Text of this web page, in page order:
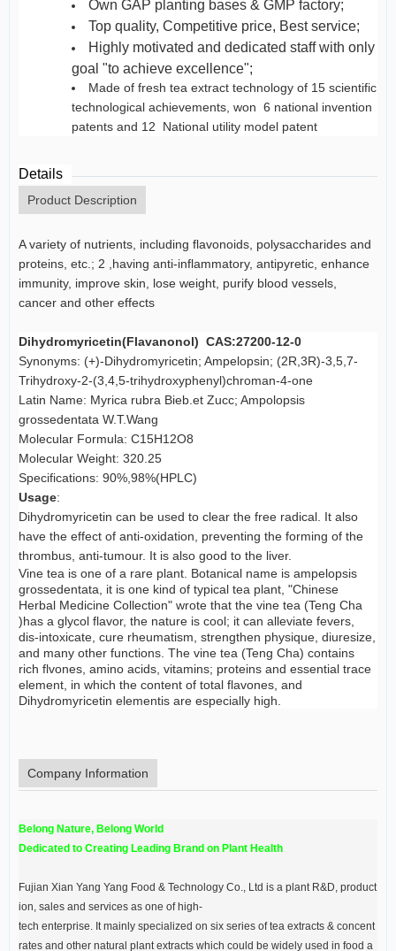
Own GAP planting bases & GMP factory;
Top quality, Competitive price, Best service;
Highly motivated and dedicated staff with only
goal "to achieve excellence";
Made of fresh tea extract technology of 15 scientific
technological achievements, won 6 national invention
patents and 12 National utility model patent
Details
Product Description
A variety of nutrients, including flavonoids, polysaccharides and
proteins, etc.; 2 ,having anti-inflammatory, antipyretic, enhance
immunity, improve skin, lose weight, purify blood vessels,
cancer and other effects
Dihydromyricetin(Flavanonol) CAS:27200-12-0
Synonyms: (+)-Dihydromyricetin; Ampelopsin; (2R,3R)-3,5,7-
Trihydroxy-2-(3,4,5-trihydroxyphenyl)chroman-4-one
Latin Name: Myrica rubra Bieb.et Zucc; Ampolopsis
grossedentata W.T.Wang
Molecular Formula: C15H12O8
Molecular Weight: 320.25
Specifications: 90%,98%(HPLC)
Usage:
Dihydromyricetin can be used to clear the free radical. It also
have the effect of anti-oxidation, preventing the forming of the
thrombus, anti-tumour. It is also good to the liver.
Vine tea is one of a rare plant. Botanical name is ampelopsis
grossedentata, it is one kind of typical tea plant, "Chinese
Herbal Medicine Collection" wrote that the vine tea (Teng Cha
)has a glycol flavor, the nature is cool; it can alleviate fevers,
dis-intoxicate, cure rheumatism, strengthen physique, diuresize,
and many other functions. The vine tea (Teng Cha) contains
rich flvones, amino acids, vitamins; proteins and essential trace
element, in which the content of total flavones, and
Dihydromyricetin elementis are especially high.
Company Information
Belong Nature, Belong World
Dedicated to Creating Leading Brand on Plant Health
Fujian Xian Yang Yang Food & Technology Co., Ltd is a plant R&D, product
ion, sales and services as one of high-
tech enterprise. It mainly specialized on six series of tea extracts & concent
rates and other natural plant extracts which could be widely used in food a